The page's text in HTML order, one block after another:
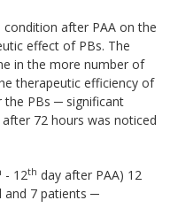
after PAA on the
effect of PBs. The
in the more number of
therapeutic efficiency of
the PBs ─ significant
72 hours was noticed
- 12th day after PAA) 12
and 7 patients ─